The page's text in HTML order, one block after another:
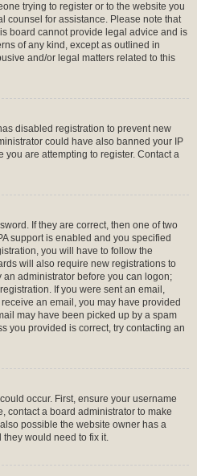
trying to register or to the website you
counsel for assistance. Please note that
board cannot provide legal advice and is
of any kind, except as outlined in
and/or legal matters related to this
disabled registration to prevent new
could have also banned your IP
are attempting to register. Contact a
If they are correct, then one of two
support is enabled and you specified
you will have to follow the
will also require new registrations to
administrator before you can logon;
If you were sent an email,
an email, you may have provided
may have been picked up by a spam
you provided is correct, try contacting an
occur. First, ensure your username
contact a board administrator to make
possible the website owner has a
would need to fix it.